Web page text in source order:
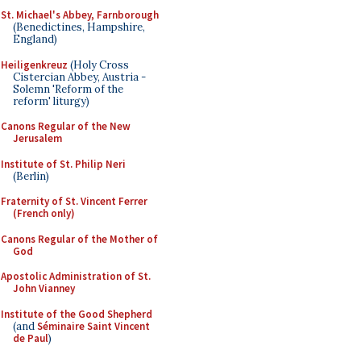
St. Michael's Abbey, Farnborough
(Benedictines, Hampshire,
England)
Heiligenkreuz (Holy Cross
Cistercian Abbey, Austria -
Solemn 'Reform of the
reform' liturgy)
Canons Regular of the New
Jerusalem
Institute of St. Philip Neri
(Berlin)
Fraternity of St. Vincent Ferrer
(French only)
Canons Regular of the Mother of
God
Apostolic Administration of St.
John Vianney
Institute of the Good Shepherd
(andSéminaire Saint Vincent
de Paul)